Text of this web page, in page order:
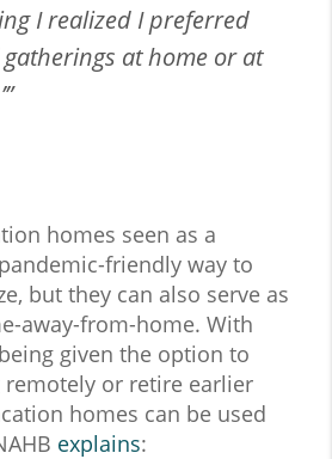
I realized I preferred
at home or at
homes seen as a
friendly way to
but they can also serve as
away-from-home. With
given the option to
or retire earlier
homes can be used
explains: